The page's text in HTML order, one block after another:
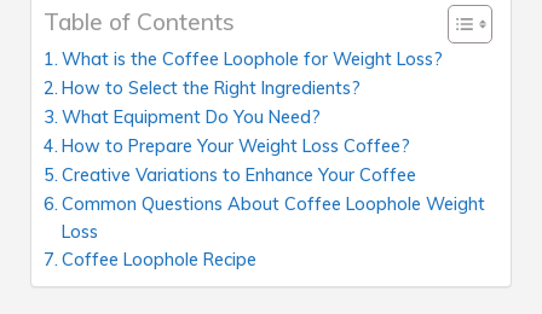
Table of Contents
What is the Coffee Loophole for Weight Loss?
How to Select the Right Ingredients?
What Equipment Do You Need?
How to Prepare Your Weight Loss Coffee?
Creative Variations to Enhance Your Coffee
Common Questions About Coffee Loophole Weight
Loss
Coffee Loophole Recipe